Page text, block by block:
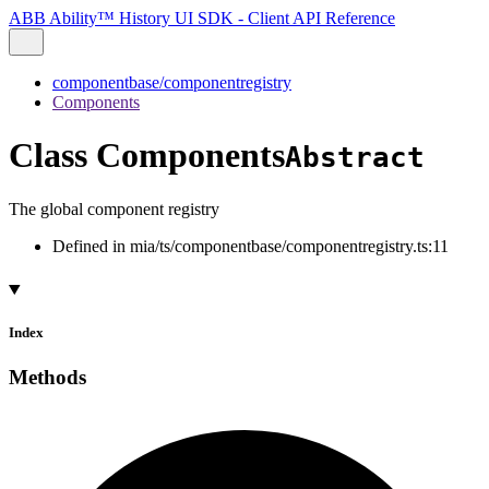
ABB Ability™ History UI SDK - Client API Reference
componentbase/componentregistry
Components
Class ComponentsAbstract
The global component registry
Defined in mia/ts/componentbase/componentregistry.ts:11
Index
Methods